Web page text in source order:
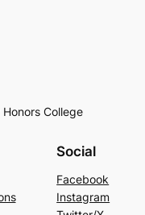
College
Social
Facebook
Instagram